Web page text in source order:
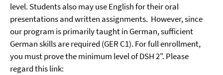
level. Students also may use English for their oral
presentations and written assignments. However, since
our program is primarily taught in German, sufficient
German skills are required (GER C1). For full enrollment,
you must prove the minimum level of DSH 2". Please
regard this link: